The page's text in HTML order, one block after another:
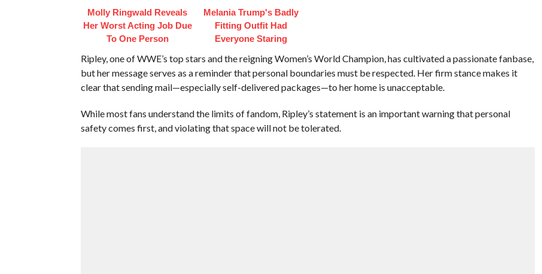
Molly Ringwald Reveals
Her Worst Acting Job Due
To One Person
Melania Trump's Badly
Fitting Outfit Had
Everyone Staring
Ripley, one of WWE’s top stars and the reigning Women’s World Champion, has cultivated a passionate fanbase,
but her message serves as a reminder that personal boundaries must be respected. Her firm stance makes it
clear that sending mail—especially self-delivered packages—to her home is unacceptable.
While most fans understand the limits of fandom, Ripley’s statement is an important warning that personal
safety comes first, and violating that space will not be tolerated.